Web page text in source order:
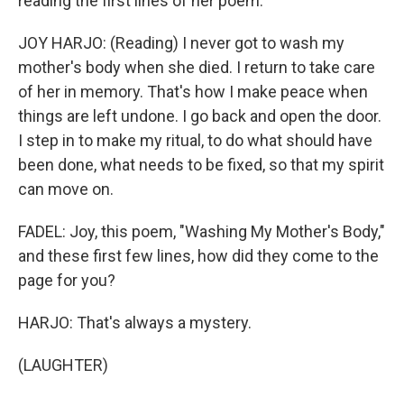
JOY HARJO: (Reading) I never got to wash my
mother's body when she died. I return to take care
of her in memory. That's how I make peace when
things are left undone. I go back and open the door.
I step in to make my ritual, to do what should have
been done, what needs to be fixed, so that my spirit
can move on.
FADEL: Joy, this poem, "Washing My Mother's Body,"
and these first few lines, how did they come to the
page for you?
HARJO: That's always a mystery.
(LAUGHTER)